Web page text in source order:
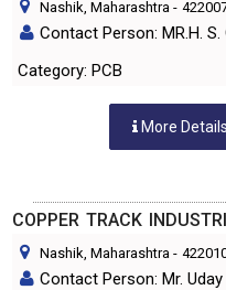
Nashik, Maharashtra -
Contact Person: MR.H. S.
Category: PCB
More Details
COPPER TRACK
Nashik, Maharashtra -
Contact Person: Mr. Uday